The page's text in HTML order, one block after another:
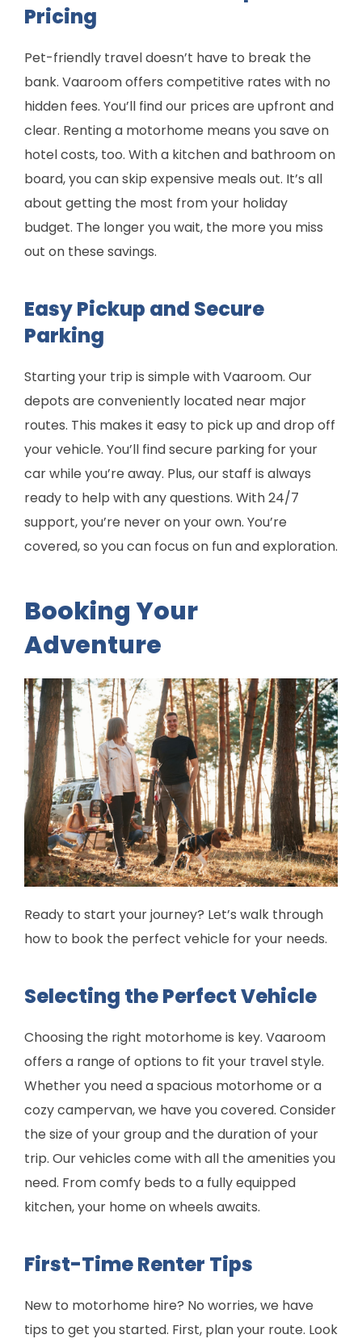
Pricing
Pet-friendly travel doesn’t have to break the
bank. Vaaroom offers competitive rates with no
hidden fees. You’ll find our prices are upfront and
clear. Renting a motorhome means you save on
hotel costs, too. With a kitchen and bathroom on
board, you can skip expensive meals out. It’s all
about getting the most from your holiday
budget. The longer you wait, the more you miss
out on these savings.
Easy Pickup and Secure
Parking
Starting your trip is simple with Vaaroom. Our
depots are conveniently located near major
routes. This makes it easy to pick up and drop off
your vehicle. You’ll find secure parking for your
car while you’re away. Plus, our staff is always
ready to help with any questions. With 24/7
support, you’re never on your own. You’re
covered, so you can focus on fun and exploration.
Booking Your
Adventure
Ready to start your journey? Let’s walk through
how to book the perfect vehicle for your needs.
Selecting the Perfect Vehicle
Choosing the right motorhome is key. Vaaroom
offers a range of options to fit your travel style.
Whether you need a spacious motorhome or a
cozy campervan, we have you covered. Consider
the size of your group and the duration of your
trip. Our vehicles come with all the amenities you
need. From comfy beds to a fully equipped
kitchen, your home on wheels awaits.
First-Time Renter Tips
New to motorhome hire? No worries, we have
tips to get you started. First, plan your route. Look